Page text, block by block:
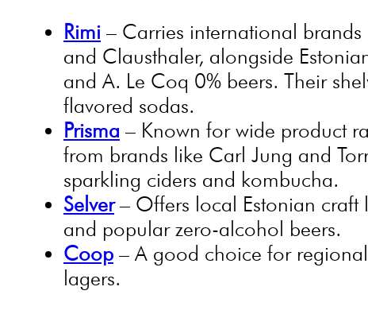
Rimi – Carries international
and Clausthaler, alongside
and A. Le Coq 0% beers. Their
flavored sodas.
Prisma – Known for wide product
from brands like Carl Jung and
sparkling ciders and kombucha.
Selver– Offers local Estonian craft
and popular zero-alcohol beers.
Coop – A good choice for
lagers.